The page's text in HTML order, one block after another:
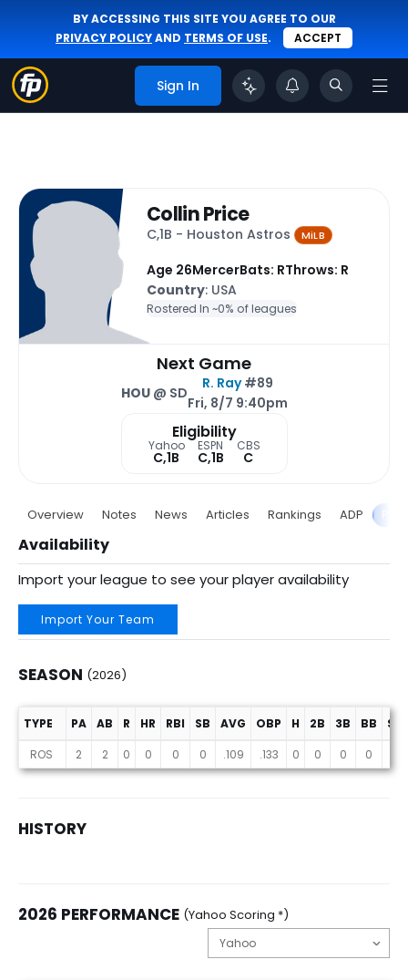
BY ACCESSING THIS SITE YOU AGREE TO OUR
PRIVACY POLICYAND TERMS OF USE. ACCEPT
Sign In
Collin Price
C,1B - Houston Astros MiLB
Age 26MercerBats: RThrows: R
Country: USA
Rostered In ~0% of leagues
Next Game
HOU@ SD
R. Ray#89
Fri, 8/7 9:40pm
Eligibility
Yahoo
C,1B
ESPN
C,1B
CBS
C
Overview Notes News Articles Rankings ADP
Availability
Import your league to see your player availability
Import Your Team
SEASON (2026)
Season (2026)
TYPE PA AB R HR RBI SB AVG OBP H 2B 3B BB
SO
ROS
2 2 0 0 0 0 .109 .133 0 0 0 0
HISTORY
2026 PERFORMANCE (Yahoo Scoring *)